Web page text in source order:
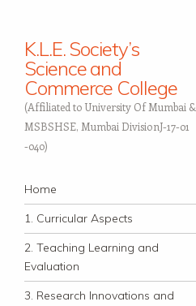
K.L.E. Society’s
Science and
Commerce College
(Affiliated to University Of Mumbai &
MSBSHSE, Mumbai DivisionJ-17-01
-040)
Navigation
Skip to content
Home
1. Curricular Aspects
2. Teaching Learning and
Evaluation
3. Research Innovations and